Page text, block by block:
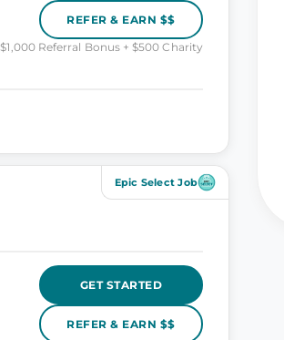
REFER & EARN $$
$1,000 Referral Bonus + $500 Charity
Epic Select Job
GET STARTED
REFER & EARN $$